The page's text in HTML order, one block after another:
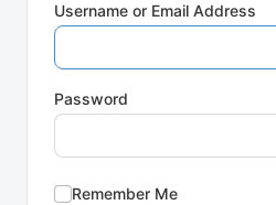
Username or Email Address
Password
Remember Me